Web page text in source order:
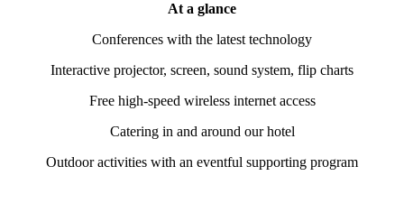
At a glance
Conferences with the latest technology
Interactive projector, screen, sound system, flip charts
Free high-speed wireless internet access
Catering in and around our hotel
Outdoor activities with an eventful supporting program